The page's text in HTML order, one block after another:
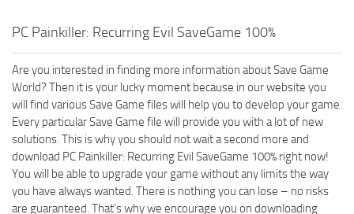
PC Painkiller: Recurring Evil SaveGame 100%
Are you interested in finding more information about Save Game
World? Then it is your lucky moment because in our website you
will find various Save Game files will help you to develop your game.
Every particular Save Game file will provide you with a lot of new
solutions. This is why you should not wait a second more and
download PC Painkiller: Recurring Evil SaveGame 100% right now!
You will be able to upgrade your game without any limits the way
you have always wanted. There is nothing you can lose – no risks
are guaranteed. That’s why we encourage you on downloading